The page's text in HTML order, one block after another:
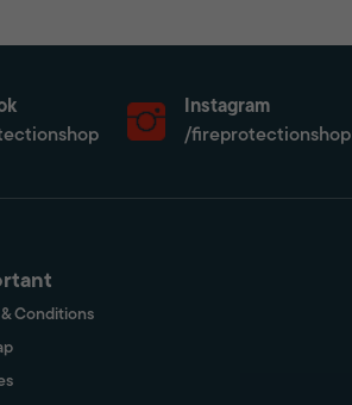
Instagram
/fireprotectionshop
Conditions